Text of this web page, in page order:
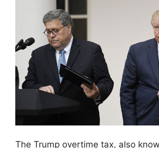
The Trump overtime tax, also